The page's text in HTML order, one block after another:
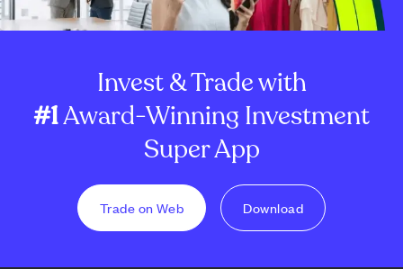
Invest & Trade with
#1Award-Winning Investment
Super App
Trade on Web Download